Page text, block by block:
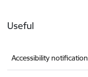
Useful
Accessibility notification